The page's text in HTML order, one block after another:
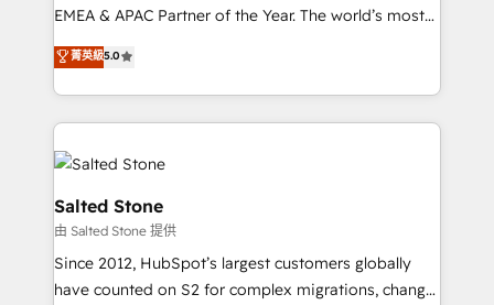
programs, training, and enablement Through project-
partnerships, we guide organizations through the
revenue maturity model - delivering the right
grows.
EMEA & APAC Partner of the Year. The world’s most
experienced and fully accredited HubSpot Solutions
Partner. 🚀 With 2,750+ HubSpot projects delivered
and 370+ specialists across EMEA, APAC and NAM,
we de-risk complex CRM programmes and
accelerate ROI across every HubSpot Hub. 🧭 From
multi-region migrations to AI-powered automation,
we turn complexity into clarity, human at global
scale. 🏆 HubSpot’s CEO called us “the partner of the
future.” Others agree it is proof of trust built through
measurable impact.
菁英級5.0
Salted Stone
由 Salted Stone 提供
Since 2012, HubSpot’s largest customers globally
have counted on S2 for complex migrations, change